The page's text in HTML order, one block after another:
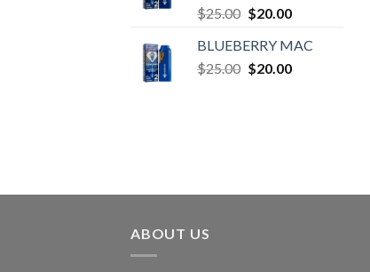
$25.00 Original
was:
$25.00.
$20.00Current
is:
$20.00.
BLUEBERRY MAC
$25.00 Original
$20.00Current
ABOUT US